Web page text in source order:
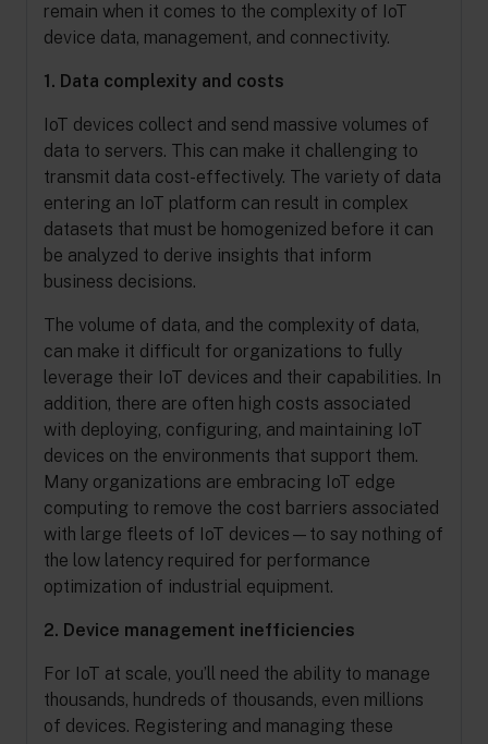
remain when it comes to the complexity of IoT
device data, management, and connectivity.
1. Data complexity and costs
IoT devices collect and send massive volumes of
data to servers. This can make it challenging to
transmit data cost-effectively. The variety of data
entering an IoT platform can result in complex
datasets that must be homogenized before it can
be analyzed to derive insights that inform
business decisions.
The volume of data, and the complexity of data,
can make it difficult for organizations to fully
leverage their IoT devices and their capabilities. In
addition, there are often high costs associated
with deploying, configuring, and maintaining IoT
devices on the environments that support them.
Many organizations are embracing IoT edge
computing to remove the cost barriers associated
with large fleets of IoT devices—to say nothing of
the low latency required for performance
optimization of industrial equipment.
2. Device management inefficiencies
For IoT at scale, you’ll need the ability to manage
thousands, hundreds of thousands, even millions
of devices. Registering and managing these